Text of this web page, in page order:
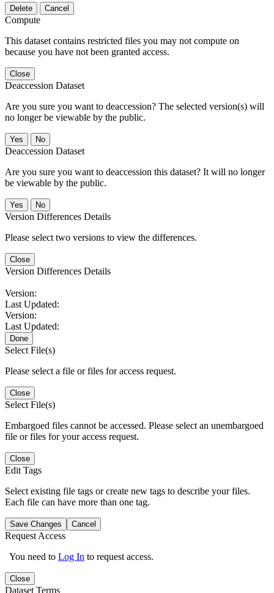
Delete Cancel
Compute
This dataset contains restricted files you may not compute on
because you have not been granted access.
Close
Deaccession Dataset
Are you sure you want to deaccession? The selected version(s) will
no longer be viewable by the public.
No
Deaccession Dataset
Are you sure you want to deaccession this dataset? It will no longer
be viewable by the public.
No
Version Differences Details
Please select two versions to view the differences.
Close
Version Differences Details
Version:
Last Updated:
Version:
Last Updated:
Done
Select File(s)
Please select a file or files for access request.
Close
Select File(s)
Embargoed files cannot be accessed. Please select an unembargoed
file or files for your access request.
Close
Edit Tags
Select existing file tags or create new tags to describe your files.
Each file can have more than one tag.
Save Changes Cancel
Request Access
You need to Log In to request access.
Close
Dataset Terms